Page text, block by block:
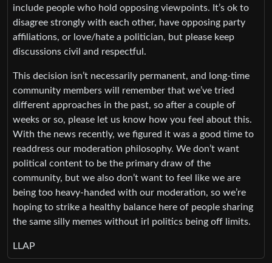
include people who hold opposing viewpoints. It’s ok to
disagree strongly with each other, have opposing party
affiliations, or love/hate a politician, but please keep
discussions civil and respectful.
This decision isn’t necessarily permanent, and long-time
community members will remember that we’ve tried
different approaches in the past, so after a couple of
weeks or so, please let us know how you feel about this.
With the news recently, we figured it was a good time to
readdress our moderation philosophy. We don’t want
political content to be the primary draw of the
community, but we also don’t want to feel like we are
being too heavy-handed with our moderation, so we’re
hoping to strike a healthy balance here of people sharing
the same silly memes without irl politics being off limits.
LLAP